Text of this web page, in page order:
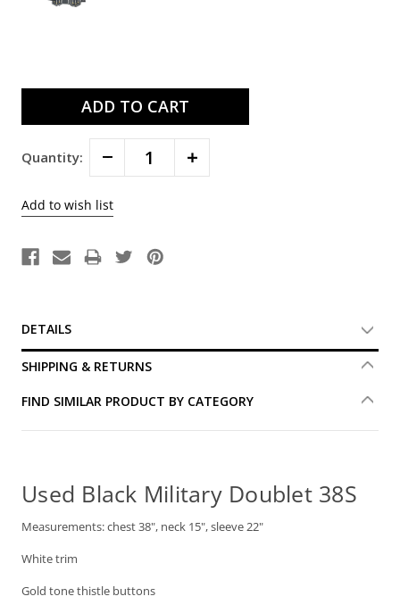
Quantity: Decrease
Quantity:
Increase
Quantity:
DETAILS
SHIPPING & RETURNS
FIND SIMILAR PRODUCT BY CATEGORY
Used Black Military Doublet 38S
Measurements: chest 38", neck 15", sleeve 22"
White trim
Gold tone thistle buttons